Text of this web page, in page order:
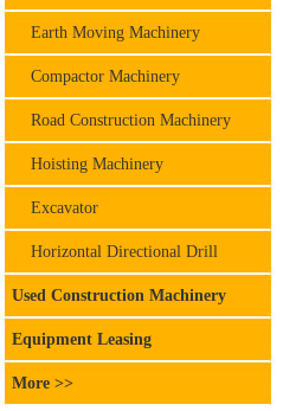
Earth Moving Machinery
Compactor Machinery
Road Construction Machinery
Hoisting Machinery
Excavator
Horizontal Directional Drill
Used Construction Machinery
Equipment Leasing
More >>